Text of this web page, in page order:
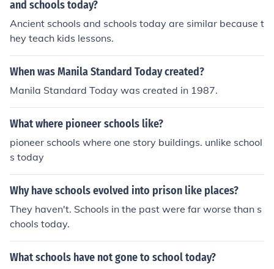
ol policies. Overall, it has fostered a culture of awarenes
s and advocacy among students regarding their constit
utional rights.
and schools today?
Ancient schools and schools today are similar because t
hey teach kids lessons.
When was Manila Standard Today created?
Manila Standard Today was created in 1987.
What where pioneer schools like?
pioneer schools where one story buildings. unlike school
s today
Why have schools evolved into prison like places?
They haven't. Schools in the past were far worse than s
chools today.
What schools have not gone to school today?